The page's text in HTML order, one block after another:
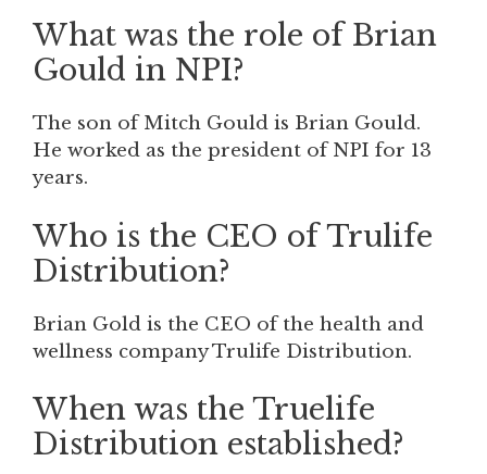
What was the role of Brian
Gould in NPI?
The son of Mitch Gould is Brian Gould.
He worked as the president of NPI for 13
years.
Who is the CEO of Trulife
Distribution?
Brian Gold is the CEO of the health and
wellness company Trulife Distribution.
When was the Truelife
Distribution established?